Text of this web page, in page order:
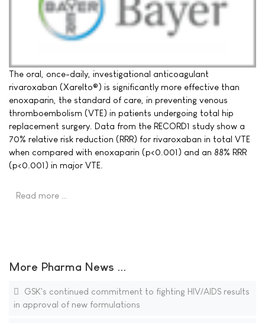
The oral, once-daily, investigational anticoagulant
rivaroxaban (Xarelto®) is significantly more effective than
enoxaparin, the standard of care, in preventing venous
thromboembolism (VTE) in patients undergoing total hip
replacement surgery. Data from the RECORD1 study show a
70% relative risk reduction (RRR) for rivaroxaban in total VTE
when compared with enoxaparin (p<0.001) and an 88% RRR
(p<0.001) in major VTE.
Read more …
More Pharma News ...
GSK's continued commitment to fighting HIV/AIDS results
in approval of new formulations